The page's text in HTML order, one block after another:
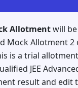
Allotmentwill
Mock Allotment 2
is a trial
JEE
result and edit